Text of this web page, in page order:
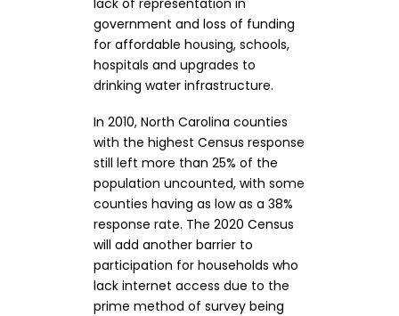
government and loss of funding
for affordable housing, schools,
hospitals and upgrades to
drinking water infrastructure.
In 2010, North Carolina counties
with the highest Census response
still left more than 25% of the
population uncounted, with some
counties having as low as a 38%
response rate. The 2020 Census
will add another barrier to
participation for households who
lack internet access due to the
prime method of survey being